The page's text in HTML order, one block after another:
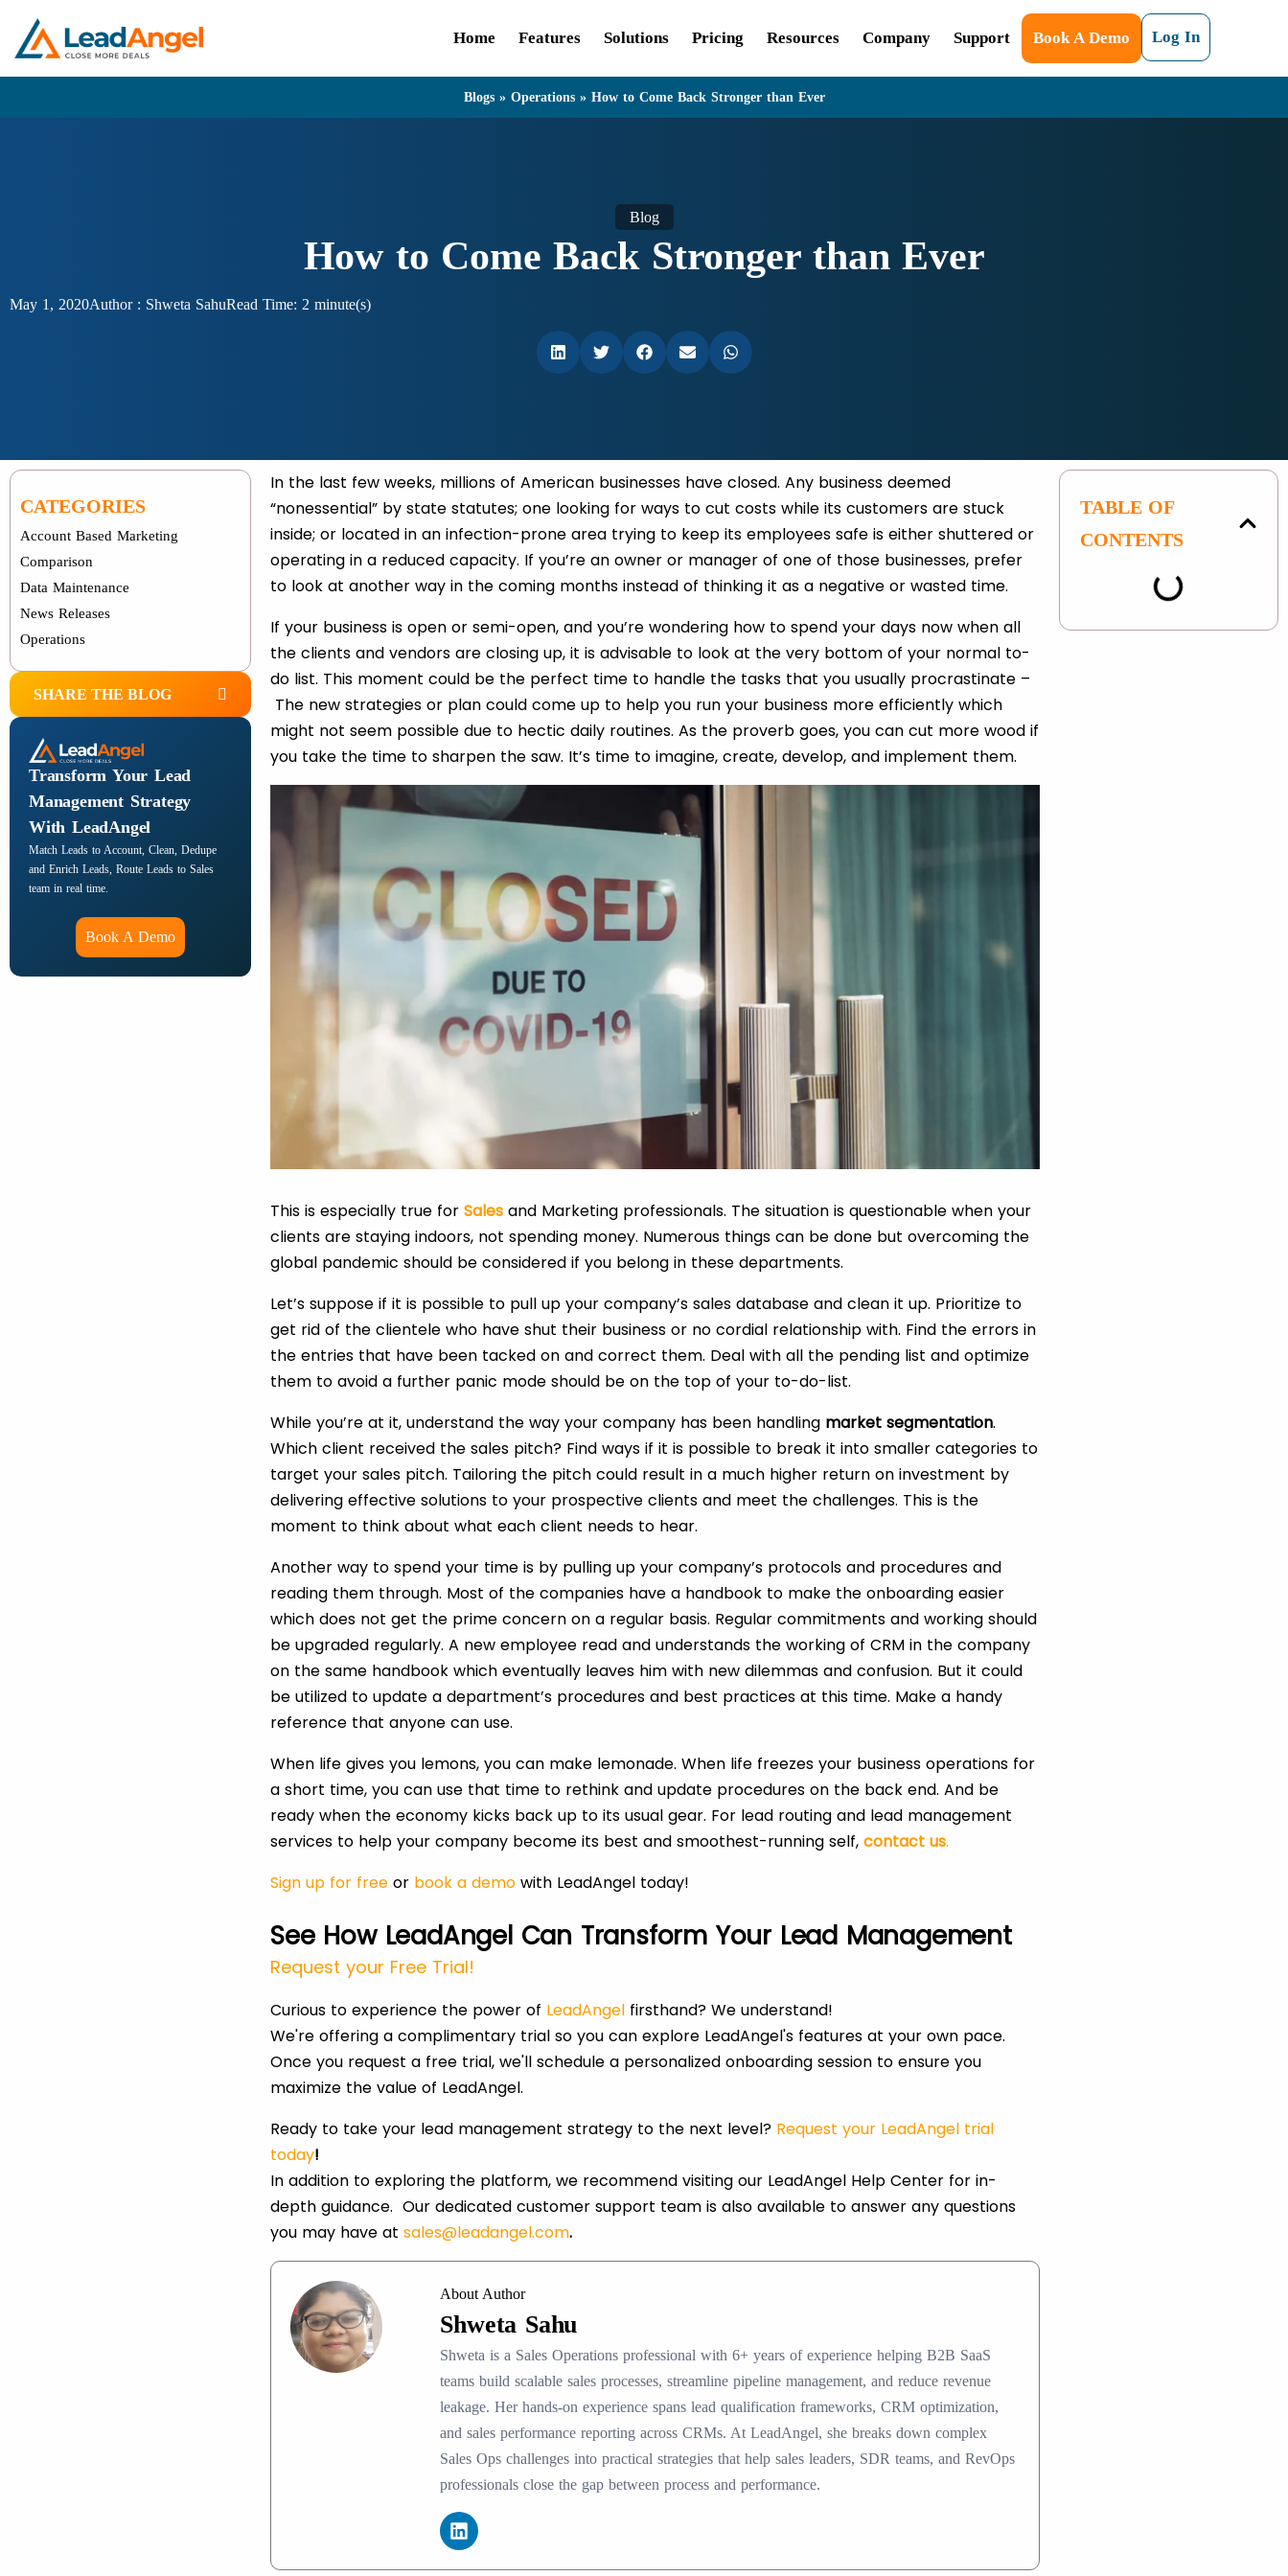
Home Features Solutions Pricing Resources Company Support Book A Demo Log In
Blogs» Operations» How to Come Back Stronger than Ever
Blog
How to Come Back Stronger than Ever
May 1, 2020Author : Shweta SahuRead Time: 2 minute(s)
CATEGORIES
Account Based Marketing
Comparison
Data Maintenance
News Releases
Operations
SHARE THE BLOG
Transform Your Lead
Management Strategy
With LeadAngel
Match Leads to Account, Clean, Dedupe
and Enrich Leads, Route Leads to Sales
team in real time.
Book A Demo
In the last few weeks, millions of American businesses have closed. Any business deemed
“nonessential” by state statutes; one looking for ways to cut costs while its customers are stuck
inside; or located in an infection-prone area trying to keep its employees safe is either shuttered or
operating in a reduced capacity. If you’re an owner or manager of one of those businesses, prefer
to look at another way in the coming months instead of thinking it as a negative or wasted time.
If your business is open or semi-open, and you’re wondering how to spend your days now when all
the clients and vendors are closing up, it is advisable to look at the very bottom of your normal to-
do list. This moment could be the perfect time to handle the tasks that you usually procrastinate –
The new strategies or plan could come up to help you run your business more efficiently which
might not seem possible due to hectic daily routines. As the proverb goes, you can cut more wood if
you take the time to sharpen the saw. It’s time to imagine, create, develop, and implement them.
This is especially true forSales and Marketing professionals. The situation is questionable when your
clients are staying indoors, not spending money. Numerous things can be done but overcoming the
global pandemic should be considered if you belong in these departments.
Let’s suppose if it is possible to pull up your company’s sales database and clean it up. Prioritize to
get rid of the clientele who have shut their business or no cordial relationship with. Find the errors in
the entries that have been tacked on and correct them. Deal with all the pending list and optimize
them to avoid a further panic mode should be on the top of your to-do-list.
While you’re at it, understand the way your company has been handling market segmentation.
Which client received the sales pitch? Find ways if it is possible to break it into smaller categories to
target your sales pitch. Tailoring the pitch could result in a much higher return on investment by
delivering effective solutions to your prospective clients and meet the challenges. This is the
moment to think about what each client needs to hear.
Another way to spend your time is by pulling up your company’s protocols and procedures and
reading them through. Most of the companies have a handbook to make the onboarding easier
which does not get the prime concern on a regular basis. Regular commitments and working should
be upgraded regularly. A new employee read and understands the working of CRM in the company
on the same handbook which eventually leaves him with new dilemmas and confusion. But it could
be utilized to update a department’s procedures and best practices at this time. Make a handy
reference that anyone can use.
When life gives you lemons, you can make lemonade. When life freezes your business operations for
a short time, you can use that time to rethink and update procedures on the back end. And be
ready when the economy kicks back up to its usual gear. For lead routing and lead management
services to help your company become its best and smoothest-running self, contact us.
Sign up for free or book a demo with LeadAngel today!
See How LeadAngel Can Transform Your Lead Management
Request your Free Trial!
Curious to experience the power of LeadAngel firsthand? We understand!
We're offering a complimentary trial so you can explore LeadAngel's features at your own pace.
Once you request a free trial, we'll schedule a personalized onboarding session to ensure you
maximize the value of LeadAngel.
Ready to take your lead management strategy to the next level? Request your LeadAngel trial
today!
In addition to exploring the platform, we recommend visiting our LeadAngel Help Center for in-
depth guidance. Our dedicated customer support team is also available to answer any questions
you may have atsales@leadangel.com.
About Author
Shweta Sahu
Shweta is a Sales Operations professional with 6+ years of experience helping B2B SaaS
teams build scalable sales processes, streamline pipeline management, and reduce revenue
leakage. Her hands-on experience spans lead qualification frameworks, CRM optimization,
and sales performance reporting across CRMs. At LeadAngel, she breaks down complex
Sales Ops challenges into practical strategies that help sales leaders, SDR teams, and RevOps
professionals close the gap between process and performance.
TABLE OF
CONTENTS